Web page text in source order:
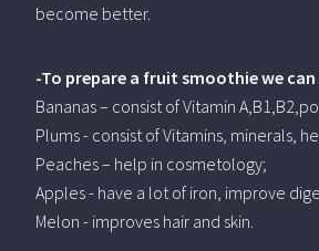
become better.
-To prepare a fruit smoothie we can
Bananas – consist of Vitamin
Plums - consist of Vitamins, minerals,
Peaches – help in cosmetology;
Apples - have a lot of iron, improve
Melon - improves hair and skin.